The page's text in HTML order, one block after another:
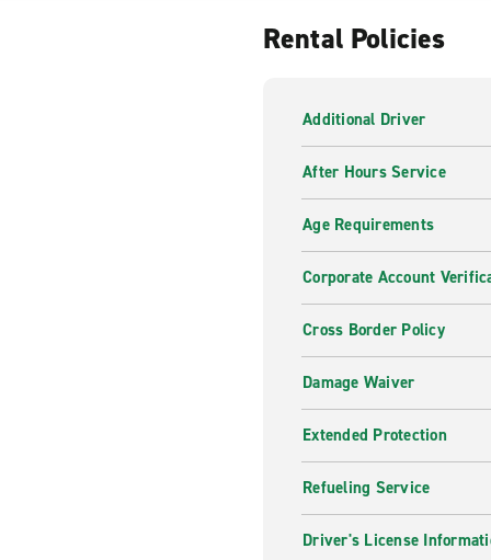
Rental Policies
Additional Driver
After Hours Service
Age Requirements
Corporate Account
Cross Border Policy
Damage Waiver
Extended Protection
Refueling Service
Driver's License